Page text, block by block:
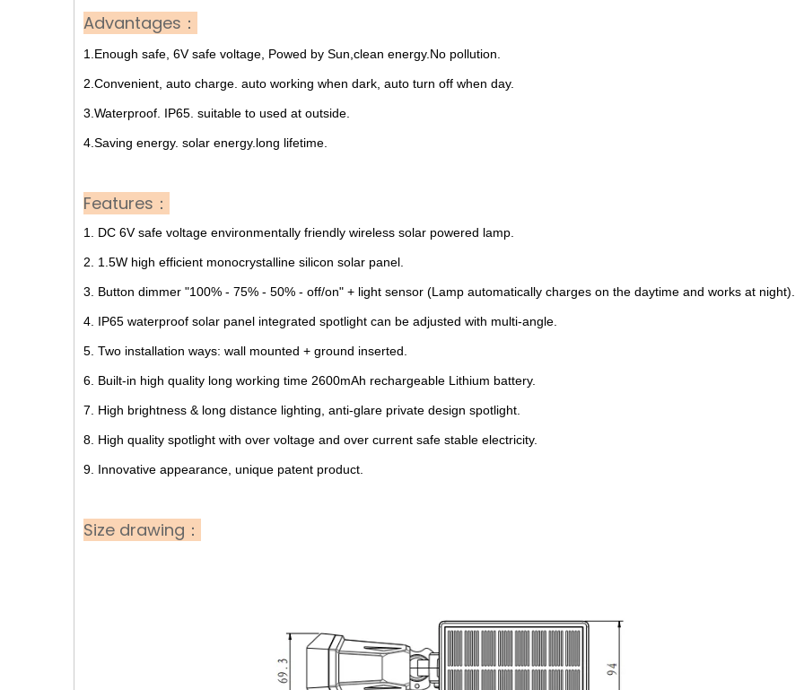
Advantages：
1.Enough safe, 6V safe voltage, Powed by Sun,clean energy.No pollution.
2.Convenient, auto charge. auto working when dark, auto turn off when day.
3.Waterproof. IP65. suitable to used at outside.
4.Saving energy. solar energy.long lifetime.
Features：
1. DC 6V safe voltage environmentally friendly wireless solar powered lamp.
2. 1.5W high efficient monocrystalline silicon solar panel.
3. Button dimmer "100% - 75% - 50% - off/on" + light sensor (Lamp automatically charges on the daytime and works at night).
4. IP65 waterproof solar panel integrated spotlight can be adjusted with multi-angle.
5. Two installation ways: wall mounted + ground inserted.
6. Built-in high quality long working time 2600mAh rechargeable Lithium battery.
7. High brightness & long distance lighting, anti-glare private design spotlight.
8. High quality spotlight with over voltage and over current safe stable electricity.
9. Innovative appearance, unique patent product.
Size drawing：